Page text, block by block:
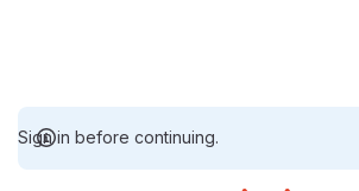
Sign in before continuing.